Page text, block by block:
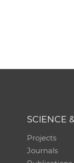
SCIENCE
Projects
Journals